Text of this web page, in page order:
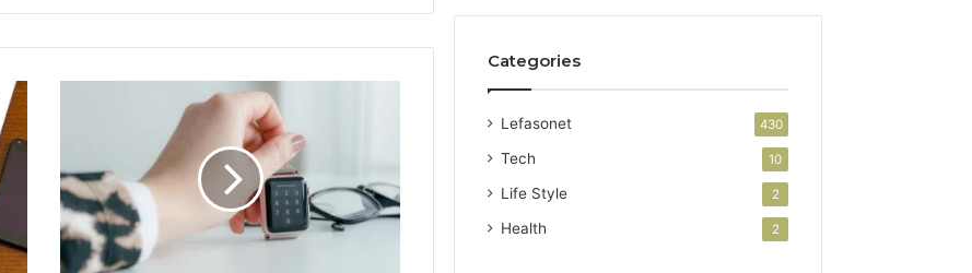
Categories
Lefasonet 430
Tech 10
Life Style 2
Health 2